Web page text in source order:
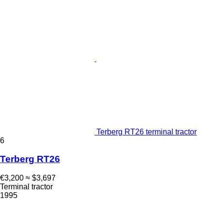
Terberg RT26 terminal tractor
6
Terberg RT26
€3,200 ≈ $3,697
Terminal tractor
1995